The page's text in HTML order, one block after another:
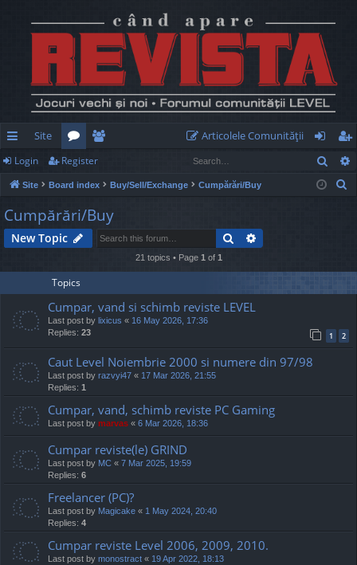
ui
ck
lin
ks
Site
or
u
m
e
m
be
rs
Articolele Comunităţii
og
in
eg
ist
Login Register
Site Board index Buy/Sell/Exchange Cumpărări/Buy
h
Cumpărări/Buy
New Topic Search
21 topics • Page 1 of 1
Topics
Cumpar, vand si schimb reviste LEVEL
Last post by lixicus « 16 May 2026, 17:36
Replies: 23 1 2
Caut Level Noiembrie 2000 si numere din 97/98
Last post by razvyi47 « 17 Mar 2026, 21:55
Replies: 1
Cumpar, vand, schimb reviste PC Gaming
Last post by marvas « 6 Mar 2026, 18:36
Cumpar reviste(le) GRIND
Last post by MC « 7 Mar 2025, 19:59
Replies: 6
Freelancer (PC)?
Last post by Magicake « 1 May 2024, 20:40
Replies: 4
Cumpar reviste Level 2006, 2009, 2010.
Last post by monostract « 19 Apr 2022, 18:13